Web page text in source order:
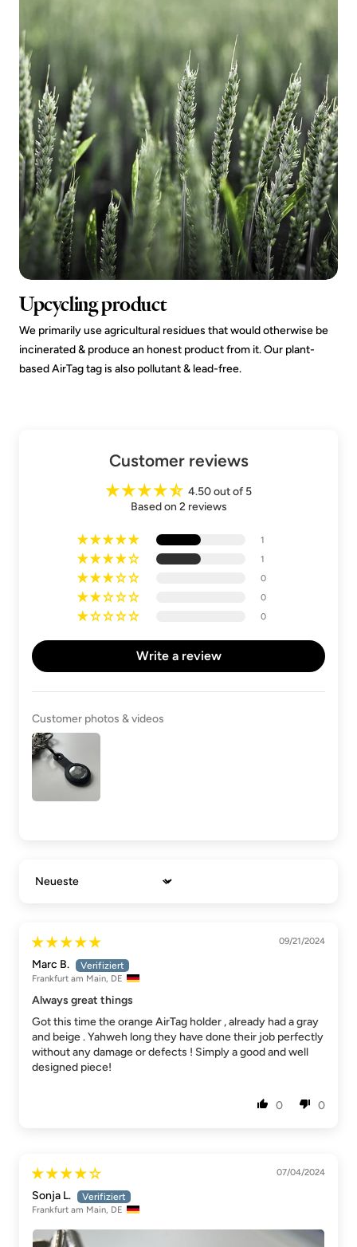
Upcycling product
We primarily use agricultural residues that would otherwise be
incinerated & produce an honest product from it. Our plant-
based AirTag tag is also pollutant & lead-free.
Customer reviews
4.50 out of 5
Based on 2 reviews
1
1
0
0
0
Write a review
Customer photos & videos
Sort by
09/21/2024
Marc B.
Frankfurt am Main, DE
Always great things
Got this time the orange AirTag holder , already had a gray
and beige . Yahweh long they have done their job perfectly
without any damage or defects ! Simply a good and well
designed piece!
0 0
07/04/2024
Sonja L.
Frankfurt am Main, DE